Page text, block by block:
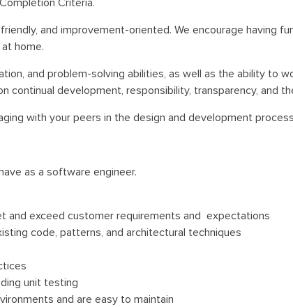
Criteria.
and improvement-oriented. We encourage having
home.
and problem-solving abilities, as well as the ability to
continual development, responsibility, transparency, and
with your peers in the design and development
as a software engineer.
exceed customer requirements and expectations
code, patterns, and architectural techniques
unit testing
and are easy to maintain